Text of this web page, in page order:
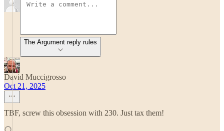
The Argument reply rules
David Muccigrosso
Oct 21, 2025
TBF, screw this obsession with 230. Just tax them!